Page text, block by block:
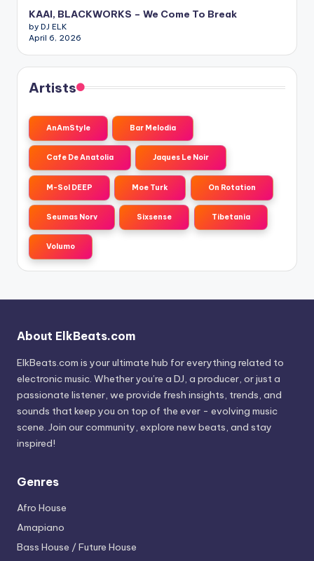
KAAI, BLACKWORKS – We Come To Break
by DJ ELK
April 6, 2026
Artists
AnAmStyle Bar Melodia
Cafe De Anatolia Jaques Le Noir
M-Sol DEEP Moe Turk On Rotation
Seumas Norv Sixsense Tibetania
Volumo
About ElkBeats.com
ElkBeats.com is your ultimate hub for everything related to
electronic music. Whether you’re a DJ, a producer, or just a
passionate listener, we provide fresh insights, trends, and
sounds that keep you on top of the ever - evolving music
scene. Join our community, explore new beats, and stay
inspired!
Genres
Afro House
Amapiano
Bass House / Future House